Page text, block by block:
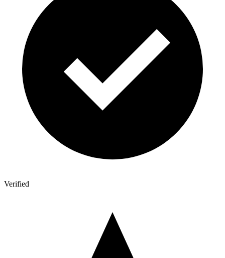
Verified